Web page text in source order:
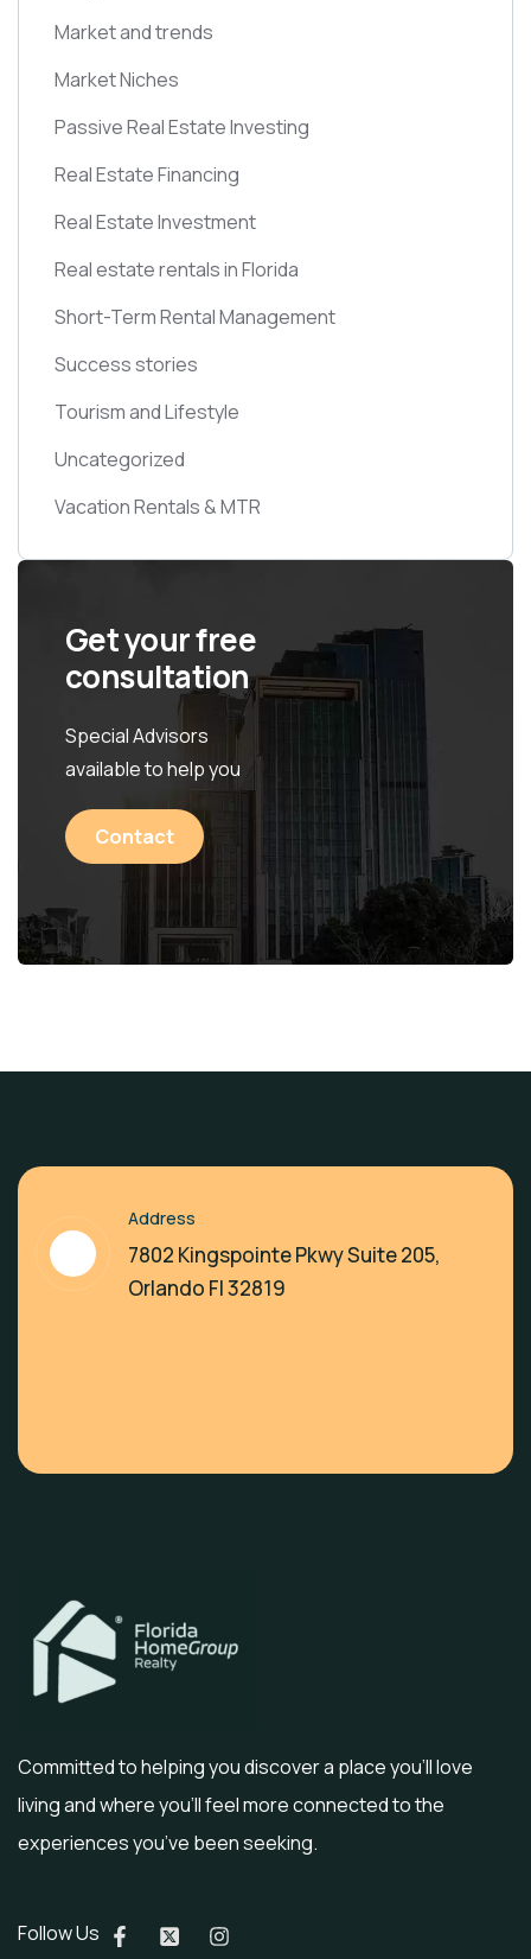
Market and trends
Market Niches
Passive Real Estate Investing
Real Estate Financing
Real Estate Investment
Real estate rentals in Florida
Short-Term Rental Management
Success stories
Tourism and Lifestyle
Uncategorized
Vacation Rentals & MTR
Get your free
consultation
Special Advisors
available to help you
Contact
Address
7802 Kingspointe Pkwy Suite 205,
Orlando Fl 32819
Committed to helping you discover a place you’ll love
living and where you’ll feel more connected to the
experiences you’ve been seeking.
Follow Us